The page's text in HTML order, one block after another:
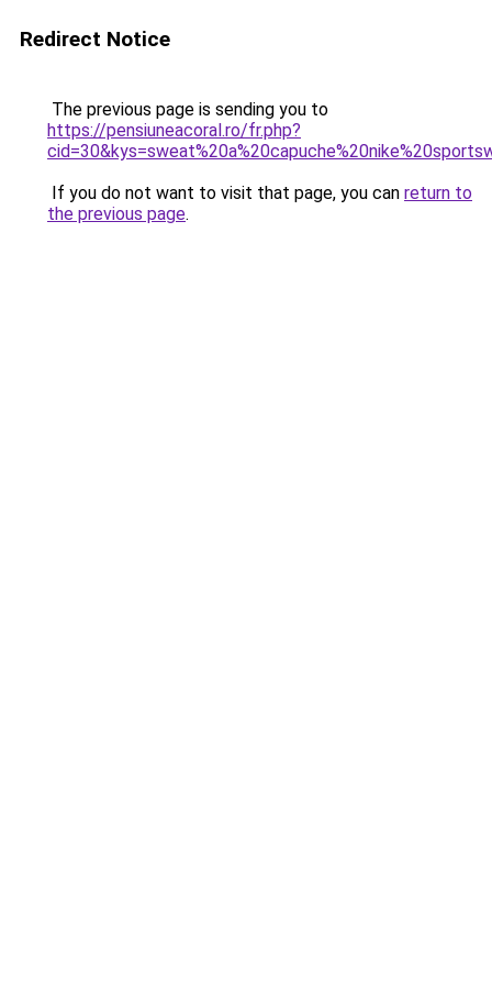
Redirect Notice
The previous page is sending you to
https://pensiuneacoral.ro/fr.php?
If you do not want to visit that page, you can return to
the previous page.